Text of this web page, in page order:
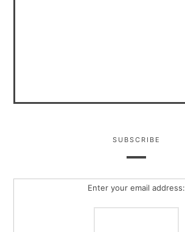
SUBSCRIBE
Enter your email address: